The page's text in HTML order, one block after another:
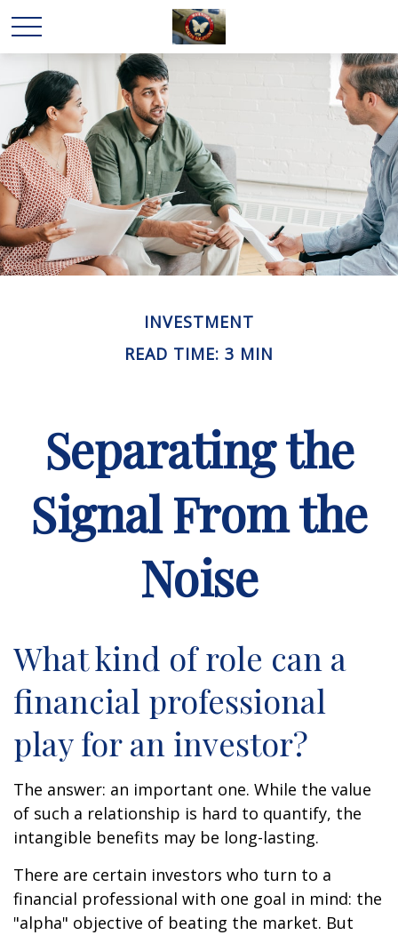
INVESTMENT
READ TIME: 3 MIN
Separating the
Signal From the
Noise
What kind of role can a
financial professional
play for an investor?
The answer: an important one. While the value
of such a relationship is hard to quantify, the
intangible benefits may be long-lasting.
There are certain investors who turn to a
financial professional with one goal in mind: the
"alpha" objective of beating the market. But